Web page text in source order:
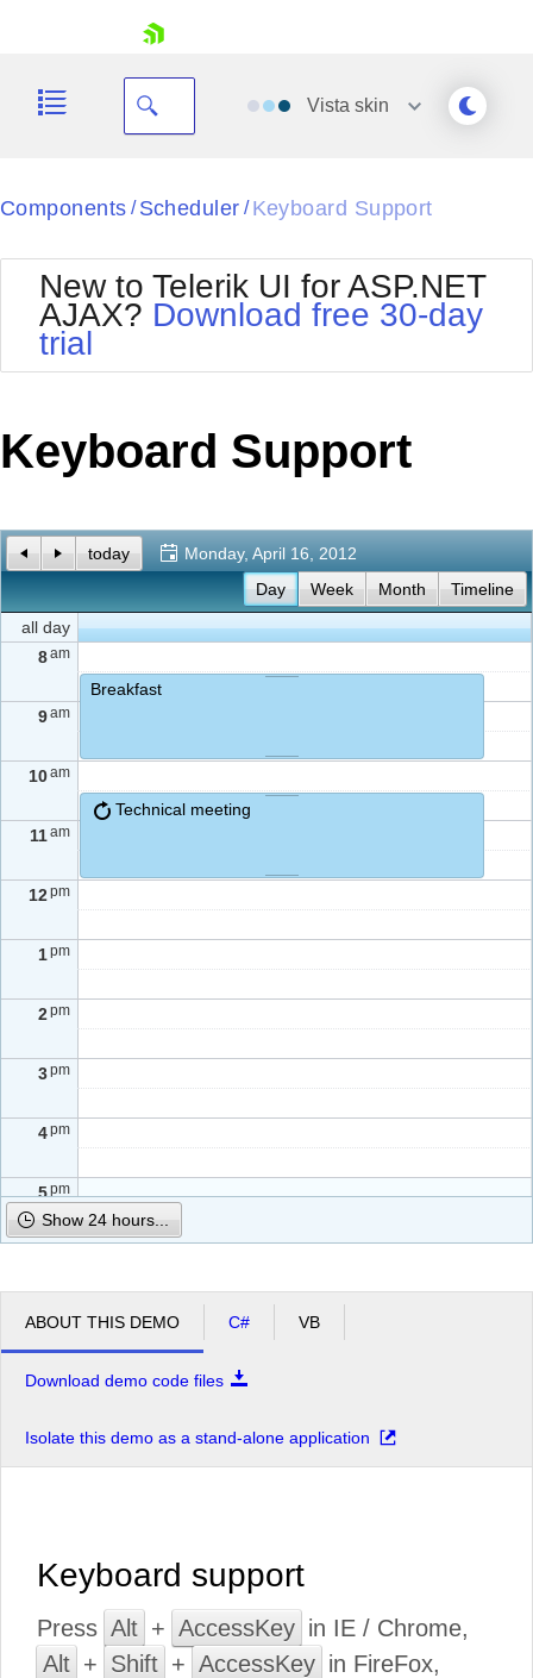
Your Account
Request Trial
Vista skin
Black
BlackMetroTouch
Bootstrap
Default
MetroTouch
Office2007
Office2010Silver
Outlook
Telerik
Vista
WebBlue
Windows7
Components / Scheduler / Keyboard Support
New to Telerik UI for ASP.NET
AJAX? Download free 30-day
trial
Keyboard Support
today
Monday, April 16, 2012
Day
Week Month
Timeline
all day
8am
9am
10am
11am
12pm
1pm
2pm
3pm
4pm
5pm
Breakfast
Technical meeting
Show 24 hours...
ABOUT THIS DEMO C# VB
Download demo code files
Isolate this demo as a stand-alone application
Keyboard support
Press Alt + AccessKey in IE / Chrome,
Alt + Shift + AccessKey in FireFox,